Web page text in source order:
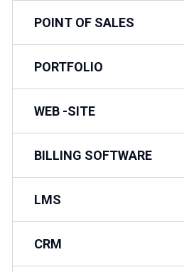
POINT OF SALES
PORTFOLIO
WEB -SITE
BILLING SOFTWARE
LMS
CRM